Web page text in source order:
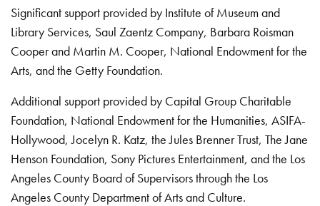
Significant support provided by Institute of Museum and
Library Services, Saul Zaentz Company, Barbara Roisman
Cooper and Martin M. Cooper, National Endowment for the
Arts, and the Getty Foundation.
Additional support provided by Capital Group Charitable
Foundation, National Endowment for the Humanities, ASIFA-
Hollywood, Jocelyn R. Katz, the Jules Brenner Trust, The Jane
Henson Foundation, Sony Pictures Entertainment, and the Los
Angeles County Board of Supervisors through the Los
Angeles County Department of Arts and Culture.